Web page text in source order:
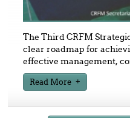
The Third CRFM
clear roadmap for
effective management,
Read More